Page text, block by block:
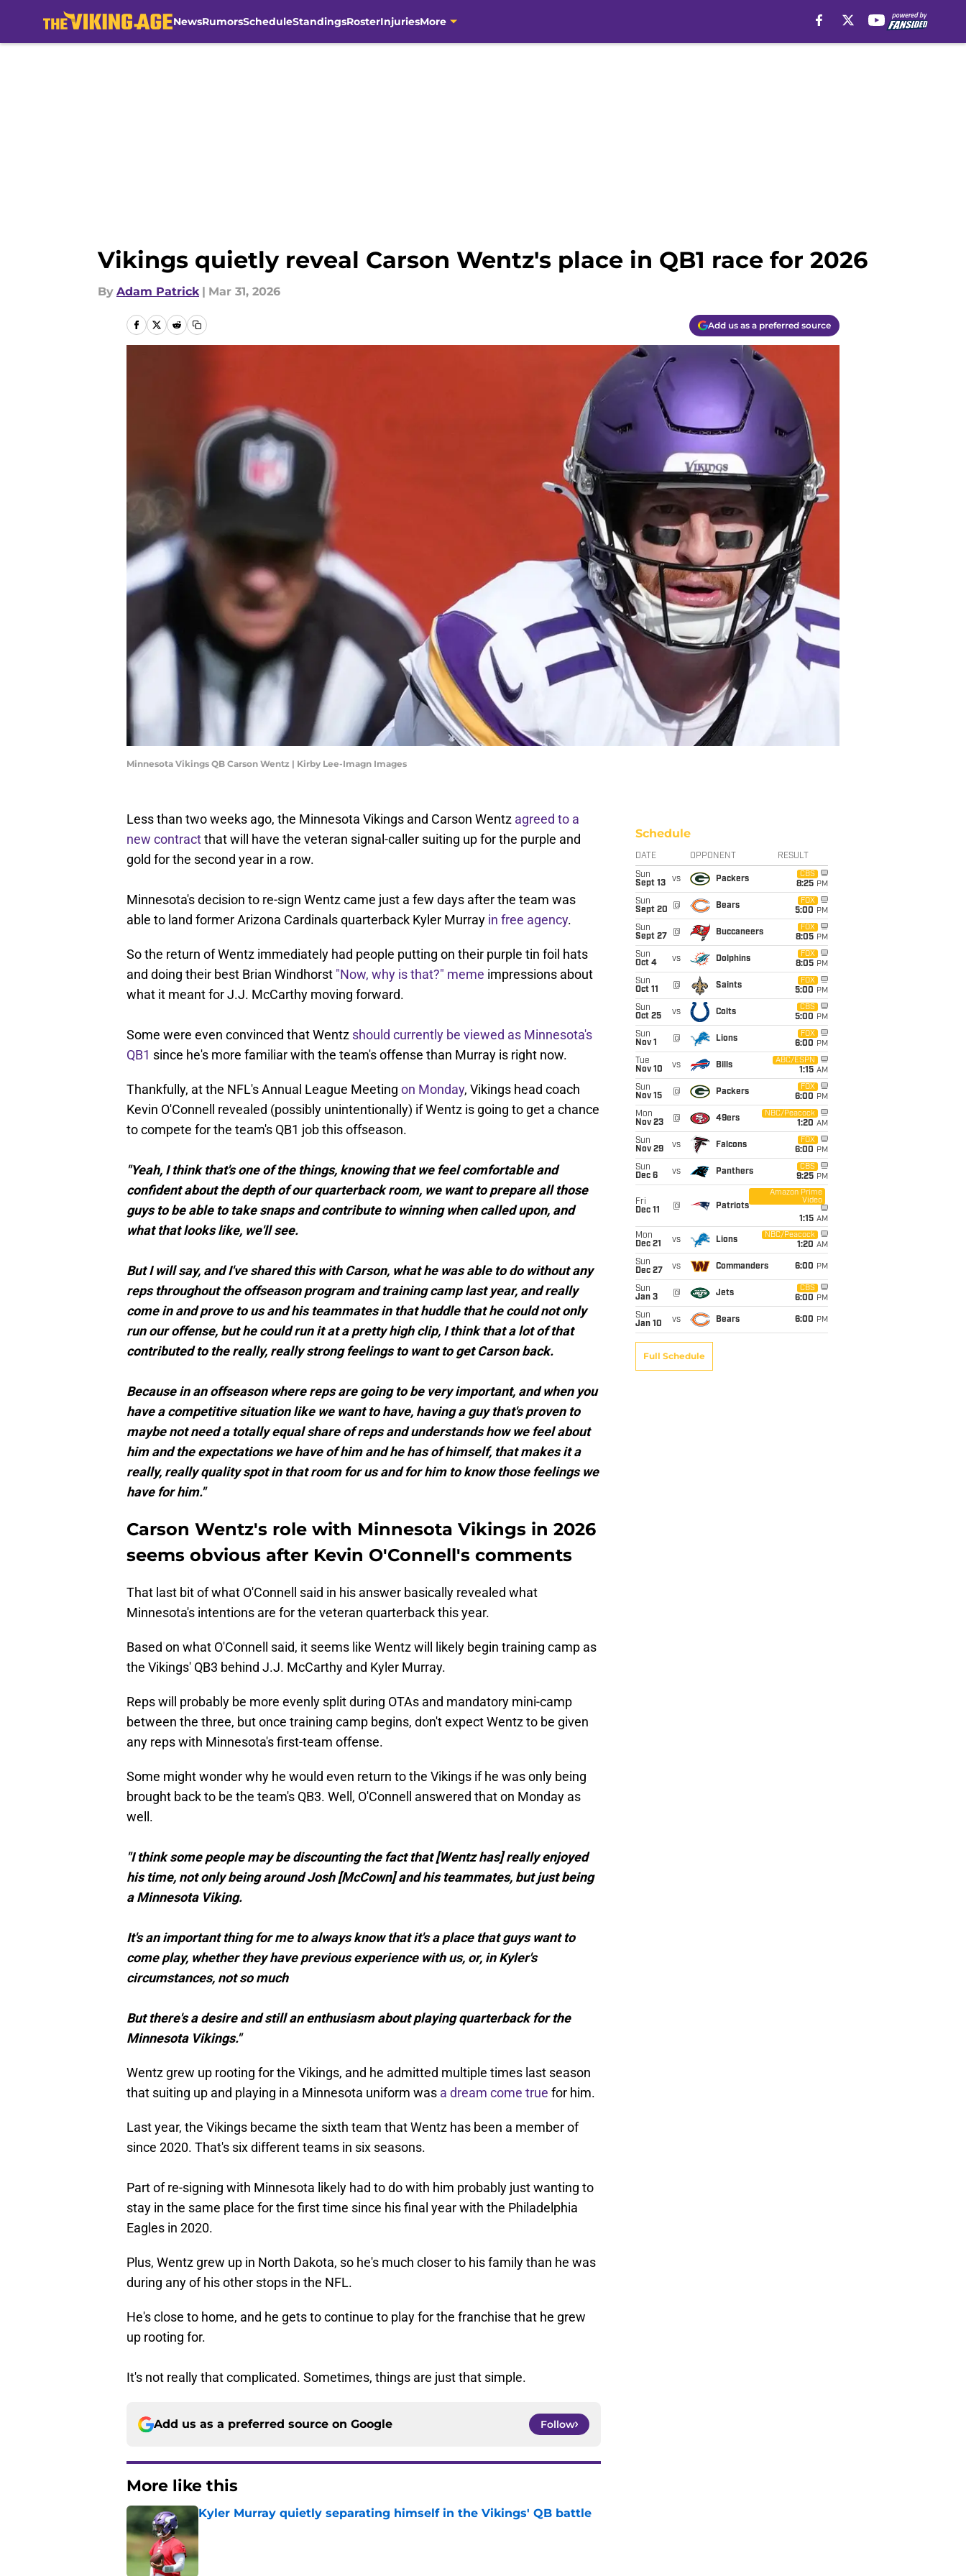
NewsRumorsScheduleStandingsRosterInjuriesMore
Vikings quietly reveal Carson Wentz's place in QB1 race for 2026
By Adam Patrick | Mar 31, 2026
Add us as a preferred source
Minnesota Vikings QB Carson Wentz | Kirby Lee-Imagn Images
Less than two weeks ago, the Minnesota Vikings and Carson Wentz agreed to a
new contractthat will have the veteran signal-caller suiting up for the purple and
gold for the second year in a row.
Minnesota's decision to re-sign Wentz came just a few days after the team was
able to land former Arizona Cardinals quarterback Kyler Murray in free agency.
So the return of Wentz immediately had people putting on their purple tin foil hats
and doing their best Brian Windhorst "Now, why is that?" meme impressions about
what it meant for J.J. McCarthy moving forward.
Some were even convinced that Wentz should currently be viewed as Minnesota's
QB1 since he's more familiar with the team's offense than Murray is right now.
Thankfully, at the NFL's Annual League Meeting on Monday, Vikings head coach
Kevin O'Connell revealed (possibly unintentionally) if Wentz is going to get a chance
to compete for the team's QB1 job this offseason.
"Yeah, I think that's one of the things, knowing that we feel comfortable and
confident about the depth of our quarterback room, we want to prepare all those
guys to be able to take snaps and contribute to winning when called upon, and
what that looks like, we'll see.
But I will say, and I've shared this with Carson, what he was able to do without any
reps throughout the offseason program and training camp last year, and really
come in and prove to us and his teammates in that huddle that he could not only
run our offense, but he could run it at a pretty high clip, I think that a lot of that
contributed to the really, really strong feelings to want to get Carson back.
Because in an offseason where reps are going to be very important, and when you
have a competitive situation like we want to have, having a guy that's proven to
maybe not need a totally equal share of reps and understands how we feel about
him and the expectations we have of him and he has of himself, that makes it a
really, really quality spot in that room for us and for him to know those feelings we
have for him."
Carson Wentz's role with Minnesota Vikings in 2026
seems obvious after Kevin O'Connell's comments
That last bit of what O'Connell said in his answer basically revealed what
Minnesota's intentions are for the veteran quarterback this year.
Based on what O'Connell said, it seems like Wentz will likely begin training camp as
the Vikings' QB3 behind J.J. McCarthy and Kyler Murray.
Reps will probably be more evenly split during OTAs and mandatory mini-camp
between the three, but once training camp begins, don't expect Wentz to be given
any reps with Minnesota's first-team offense.
Some might wonder why he would even return to the Vikings if he was only being
brought back to be the team's QB3. Well, O'Connell answered that on Monday as
well.
"I think some people may be discounting the fact that [Wentz has] really enjoyed
his time, not only being around Josh [McCown] and his teammates, but just being
a Minnesota Viking.
It's an important thing for me to always know that it's a place that guys want to
come play, whether they have previous experience with us, or, in Kyler's
circumstances, not so much
But there's a desire and still an enthusiasm about playing quarterback for the
Minnesota Vikings."
Wentz grew up rooting for the Vikings, and he admitted multiple times last season
that suiting up and playing in a Minnesota uniform was a dream come true for him.
Last year, the Vikings became the sixth team that Wentz has been a member of
since 2020. That's six different teams in six seasons.
Part of re-signing with Minnesota likely had to do with him probably just wanting to
stay in the same place for the first time since his final year with the Philadelphia
Eagles in 2020.
Plus, Wentz grew up in North Dakota, so he's much closer to his family than he was
during any of his other stops in the NFL.
He's close to home, and he gets to continue to play for the franchise that he grew
up rooting for.
It's not really that complicated. Sometimes, things are just that simple.
Add us as a preferred source on Google Follow
More like this
Kyler Murray quietly separating himself in the Vikings' QB battle
Schedule
DATE OPPONENT RESULT
Sun
Sept 13
vs Packers
CBS
8:25 PM
Sun
Sept 20
@ Bears
FOX
5:00 PM
Sun
Sept 27
@ Buccaneers
FOX
8:05 PM
Sun
Oct 4
vs Dolphins
FOX
8:05 PM
Sun
Oct 11
@ Saints
FOX
5:00 PM
Sun
Oct 25
vs Colts
CBS
5:00 PM
Sun
Nov 1
@ Lions
FOX
6:00 PM
Tue
Nov 10
vs Bills
ABC/ESPN
1:15 AM
Sun
Nov 15
@ Packers
FOX
6:00 PM
Mon
Nov 23
@ 49ers
NBC/Peacock
1:20 AM
Sun
Nov 29
vs Falcons
FOX
6:00 PM
Sun
Dec 6
vs Panthers
CBS
9:25 PM
Fri
Dec 11
@ Patriots
Amazon Prime
Video
1:15 AM
Mon
Dec 21
vs Lions
NBC/Peacock
1:20 AM
Sun
Dec 27
vs Commanders 6:00 PM
Sun
Jan 3
@ Jets
CBS
6:00 PM
Sun
Jan 10
vs Bears 6:00 PM
Full Schedule